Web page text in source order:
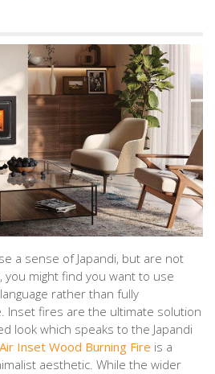
a sense of Japandi, but are not
you might find you want to use
rather than fully
Inset fires are the ultimate solution
look which speaks to the Japandi
Inset Wood Burning Fire is a
aesthetic. While the wider